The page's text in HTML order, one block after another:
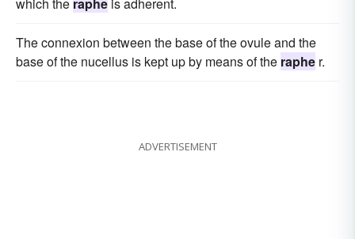
which the raphe is adherent.
The connexion between the base of the ovule and the
base of the nucellus is kept up by means of the raphe r.
ADVERTISEMENT